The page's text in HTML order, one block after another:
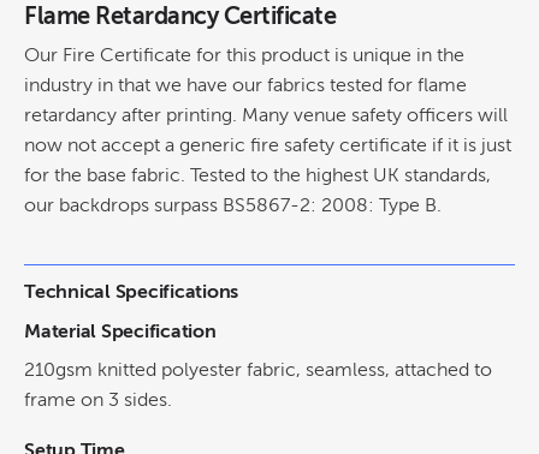
Flame Retardancy Certificate
Our Fire Certificate for this product is unique in the
industry in that we have our fabrics tested for flame
retardancy after printing. Many venue safety officers will
now not accept a generic fire safety certificate if it is just
for the base fabric. Tested to the highest UK standards,
our backdrops surpass BS5867-2: 2008: Type B.
Technical Specifications
Material Specification
210gsm knitted polyester fabric, seamless, attached to
frame on 3 sides.